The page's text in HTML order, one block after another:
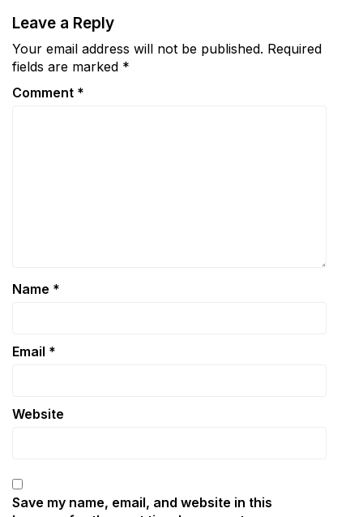
Leave a Reply
Your email address will not be published. Required
fields are marked *
Comment *
Name *
Email *
Website
Save my name, email, and website in this